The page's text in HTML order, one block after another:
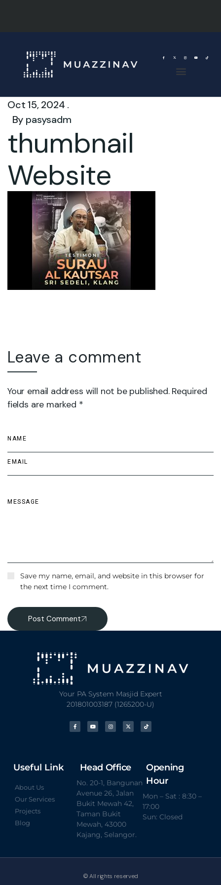
Oct 15, 2024 .
By pasysadm
thumbnail
Website
Leave a comment
Your email address will not be published. Required
fields are marked *
Save my name, email, and website in this browser for
the next time I comment.
Post Comment
Your PA System Masjid Expert
201801003187 (1265200-U)
Useful Link
About Us
Our Services
Projects
Blog
Head Office
No. 20-1, Bangunan
Avenue 26, Jalan
Bukit Mewah 42,
Taman Bukit
Mewah, 43000
Kajang, Selangor.
Opening
Hour
Mon – Sat : 8:30 –
17:00
Sun: Closed
© All rights reserved